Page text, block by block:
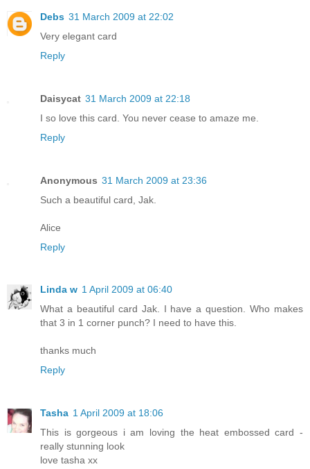
Debs 31 March 2009 at 22:02
Very elegant card
Reply
Daisycat 31 March 2009 at 22:18
I so love this card. You never cease to amaze me.
Reply
Anonymous 31 March 2009 at 23:36
Such a beautiful card, Jak.
Alice
Reply
Linda w 1 April 2009 at 06:40
What a beautiful card Jak. I have a question. Who makes
that 3 in 1 corner punch? I need to have this.
thanks much
Reply
Tasha 1 April 2009 at 18:06
This is gorgeous i am loving the heat embossed card -
really stunning look
love tasha xx